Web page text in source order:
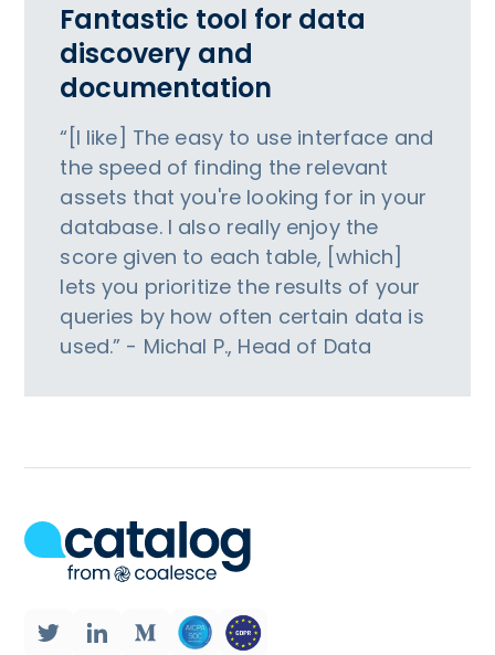
Fantastic tool for data
discovery and
documentation
“[I like] The easy to use interface and
the speed of finding the relevant
assets that you're looking for in your
database. I also really enjoy the
score given to each table, [which]
lets you prioritize the results of your
queries by how often certain data is
used.” - Michal P., Head of Data